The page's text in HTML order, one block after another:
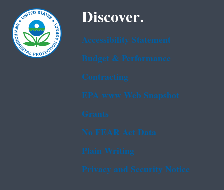
Discover.
Accessibility Statement
Budget & Performance
Contracting
EPA www Web Snapshot
Grants
No FEAR Act Data
Plain Writing
Privacy and Security Notice